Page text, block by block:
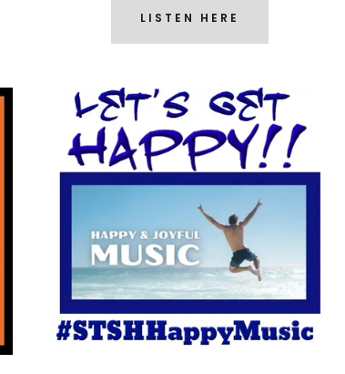
LISTEN HERE